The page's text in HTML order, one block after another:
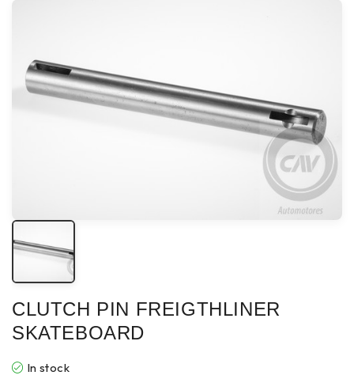
CLUTCH PIN FREIGTHLINER
SKATEBOARD
In stock